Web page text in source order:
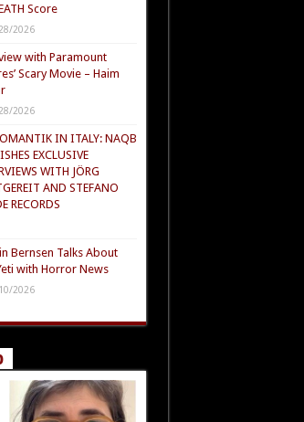
Score
2026
with Paramount
Scary Movie – Haim
2026
IN ITALY: NAQB
EXCLUSIVE
WITH JÖRG
AND STEFANO
RECORDS
Bernsen Talks About
with Horror News
2026